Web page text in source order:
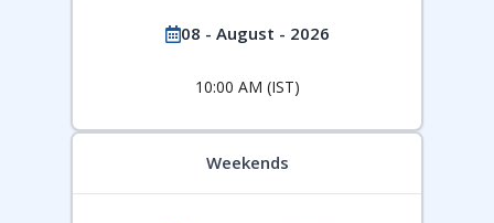
08 - August - 2026
10:00 AM (IST)
Weekends